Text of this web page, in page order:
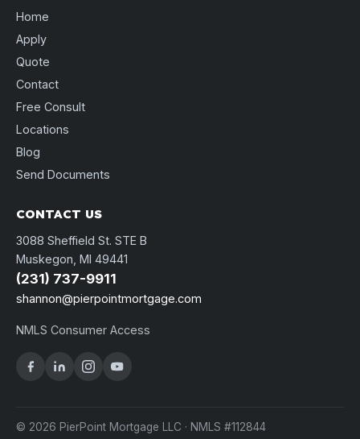
Home
Apply
Quote
Contact
Free Consult
Locations
Blog
Send Documents
CONTACT US
3088 Sheffield St. STE B
Muskegon, MI 49441
(231) 737-9911
shannon@pierpointmortgage.com
NMLS Consumer Access
© 2026 PierPoint Mortgage LLC · NMLS #112844